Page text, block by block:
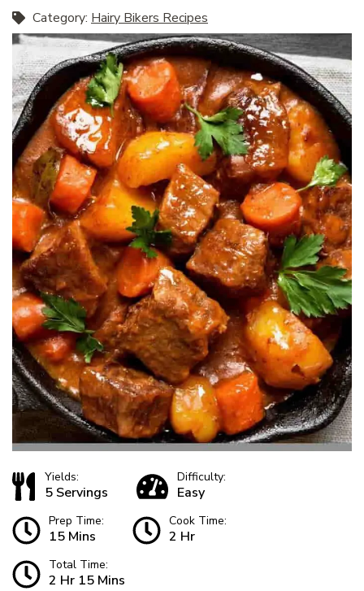
Category: Hairy Bikers Recipes
Yields:
5 Servings
Difficulty:
Easy
Prep Time:
15 Mins
Cook Time:
2 Hr
Total Time:
2 Hr 15 Mins